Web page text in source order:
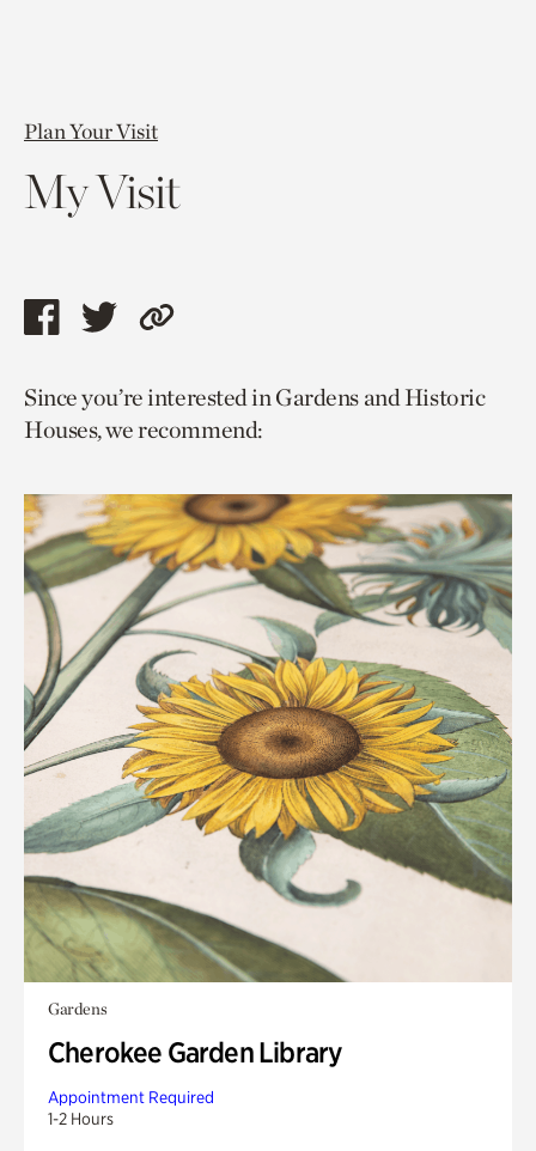
Plan Your Visit
My Visit
Share
page
via
Share
page
via
Copy
to
current
Since you’re interested in Gardens and Historic
Houses, we recommend:
Gardens
Cherokee Garden Library
Appointment Required
1-2 Hours